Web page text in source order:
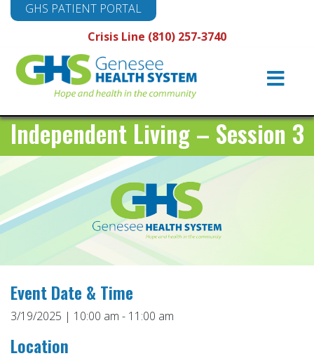
Crisis Line (810) 257-3740
GHS PATIENT PORTAL
Main
Navigation
Independent Living – Session 3
Event Date & Time
3/19/2025 | 10:00 am - 11:00 am
Location